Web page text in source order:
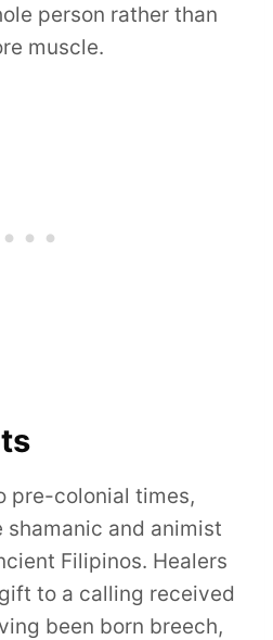
person rather than
muscle.
pre-colonial times,
and animist
Filipinos. Healers
to a calling received
been born breech,